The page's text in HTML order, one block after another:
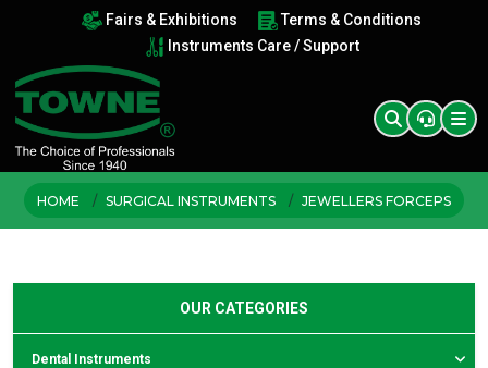
Fairs & Exhibitions
Terms & Conditions
Instruments Care / Support
HOME SURGICAL INSTRUMENTS JEWELLERS FORCEPS
OUR CATEGORIES
Dental Instruments